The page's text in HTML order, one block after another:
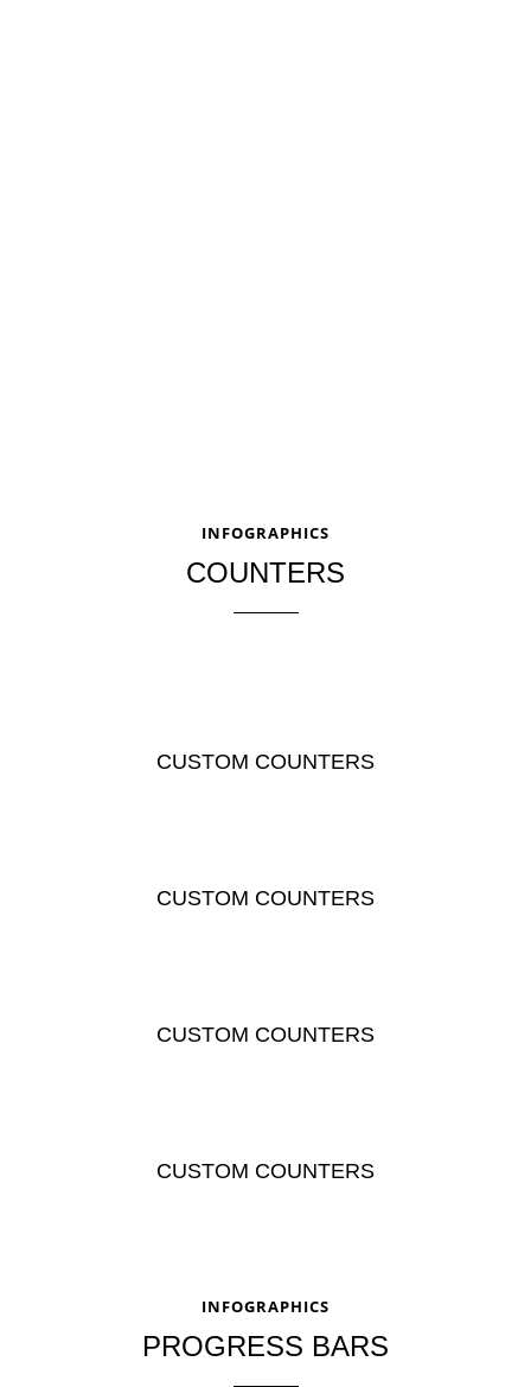
INFOGRAPHICS
COUNTERS
CUSTOM COUNTERS
CUSTOM COUNTERS
CUSTOM COUNTERS
CUSTOM COUNTERS
INFOGRAPHICS
PROGRESS BARS